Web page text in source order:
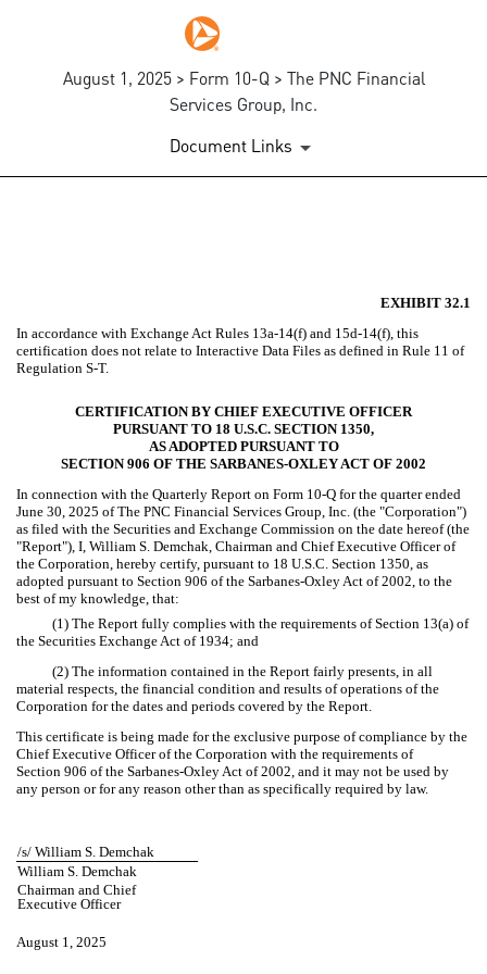
August 1, 2025 > Form 10-Q > The PNC Financial
Services Group, Inc.
Document Links
EXHIBIT 32.1
In accordance with Exchange Act Rules 13a-14(f) and 15d-14(f), this
certification does not relate to Interactive Data Files as defined in Rule 11 of
Regulation S-T.
CERTIFICATION BY CHIEF EXECUTIVE OFFICER
PURSUANT TO 18 U.S.C. SECTION 1350,
AS ADOPTED PURSUANT TO
SECTION 906 OF THE SARBANES-OXLEY ACT OF 2002
In connection with the Quarterly Report on Form 10-Q for the quarter ended
June 30, 2025 of The PNC Financial Services Group, Inc. (the "Corporation")
as filed with the Securities and Exchange Commission on the date hereof (the
"Report"), I, William S. Demchak, Chairman and Chief Executive Officer of
the Corporation, hereby certify, pursuant to 18 U.S.C. Section 1350, as
adopted pursuant to Section 906 of the Sarbanes-Oxley Act of 2002, to the
best of my knowledge, that:
(1) The Report fully complies with the requirements of Section 13(a) of
the Securities Exchange Act of 1934; and
(2) The information contained in the Report fairly presents, in all
material respects, the financial condition and results of operations of the
Corporation for the dates and periods covered by the Report.
This certificate is being made for the exclusive purpose of compliance by the
Chief Executive Officer of the Corporation with the requirements of
Section 906 of the Sarbanes-Oxley Act of 2002, and it may not be used by
any person or for any reason other than as specifically required by law.
/s/ William S. Demchak
William S. Demchak
Chairman and Chief
Executive Officer
August 1, 2025